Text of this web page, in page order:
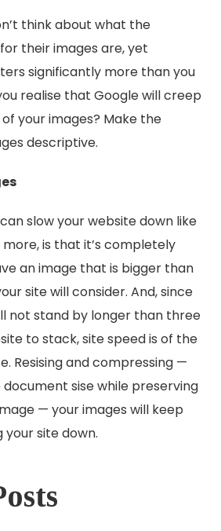
think about what the
their images are, yet
significantly more than you
realise that Google will creep
your images? Make the
descriptive.
slow your website down like
more, is that it’s completely
an image that is bigger than
site will consider. And, since
not stand by longer than three
to stack, site speed is of the
Resising and compressing —
sise while preserving
— your images will keep
site down.